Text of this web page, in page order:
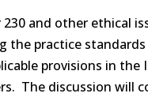
230 and other ethical
the practice
provisions in the
The discussion will